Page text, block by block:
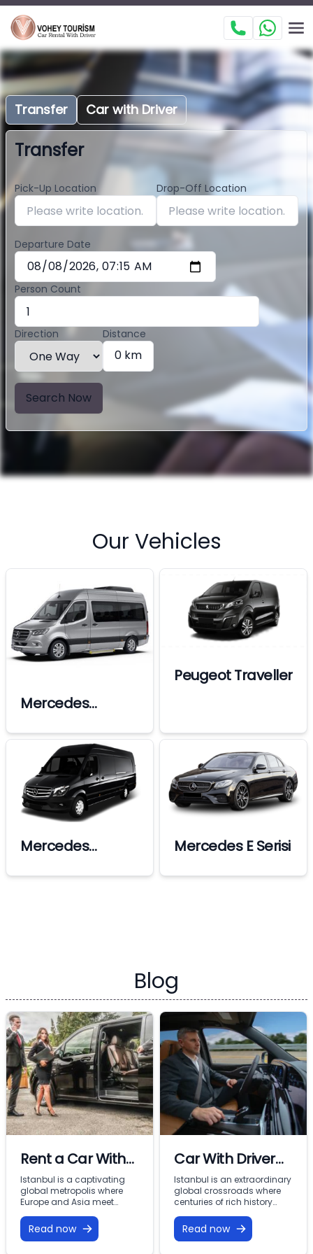
Transfer Car with Driver
Transfer
Pick-Up Location Drop-Off Location
Departure Date
Person Count
Direction Distance
0 km
Search Now
Our Vehicles
Mercedes
Peugeot Traveller
Mercedes
Mercedes E Serisi
Blog
Rent a Car With
Driver In Istanbul
Istanbul is a captivating
global metropolis where
Europe and Asia meet
From imperial landmarks
like the Hagia Sophia and
Read now
Car With Driver
Rental Istanbul:
Premium VIP
Mobility with
Vohey Turizm
Istanbul is an extraordinary
global crossroads where
centuries of rich history
energy across two
continents. From the iconic
Read now